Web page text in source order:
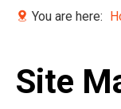
You are here:
Site